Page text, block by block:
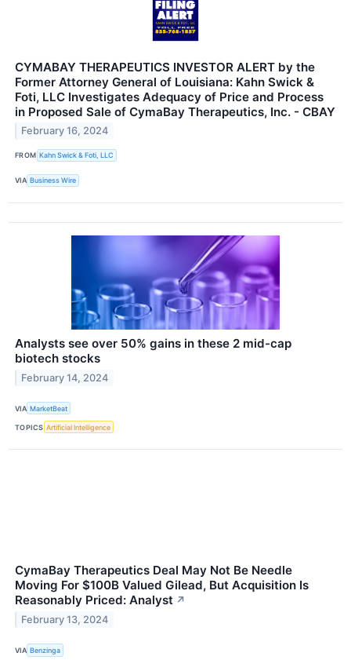
CYMABAY THERAPEUTICS INVESTOR ALERT by the
Former Attorney General of Louisiana: Kahn Swick &
Foti, LLC Investigates Adequacy of Price and Process
in Proposed Sale of CymaBay Therapeutics, Inc. - CBAY
February 16, 2024
FROM Kahn Swick & Foti, LLC
VIA Business Wire
Analysts see over 50% gains in these 2 mid-cap
biotech stocks
February 14, 2024
VIA MarketBeat
TOPICS Artificial Intelligence
CymaBay Therapeutics Deal May Not Be Needle
Moving For $100B Valued Gilead, But Acquisition Is
Reasonably Priced: Analyst ↗
February 13, 2024
VIA Benzinga